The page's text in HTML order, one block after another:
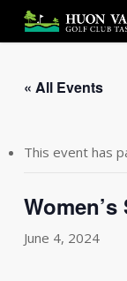
main
« All Events
This event has
June 4, 2024